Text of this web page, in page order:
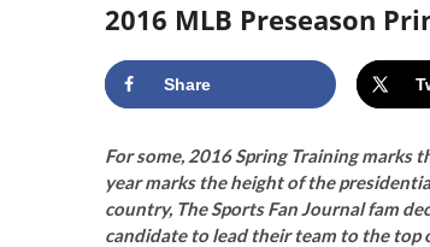
2016 MLB Preseason
Share
For some, 2016 Spring Training marks
year marks the height of the
country, The Sports Fan Journal fam
candidate to lead their team to the top